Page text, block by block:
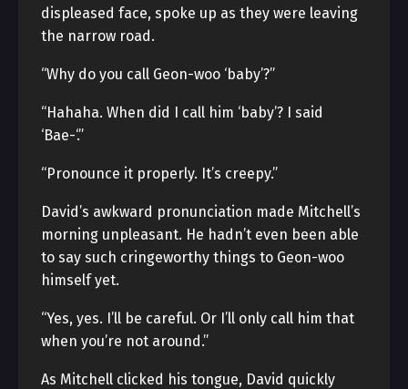
displeased face, spoke up as they were leaving
the narrow road.
“Why do you call Geon-woo ‘baby’?”
“Hahaha. When did I call him ‘baby’? I said
‘Bae-‘.”
“Pronounce it properly. It’s creepy.”
David’s awkward pronunciation made Mitchell’s
morning unpleasant. He hadn’t even been able
to say such cringeworthy things to Geon-woo
himself yet.
“Yes, yes. I’ll be careful. Or I’ll only call him that
when you’re not around.”
As Mitchell clicked his tongue, David quickly